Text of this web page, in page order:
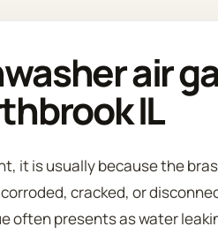
air
IL
it is usually because the
cracked, or
often presents as water